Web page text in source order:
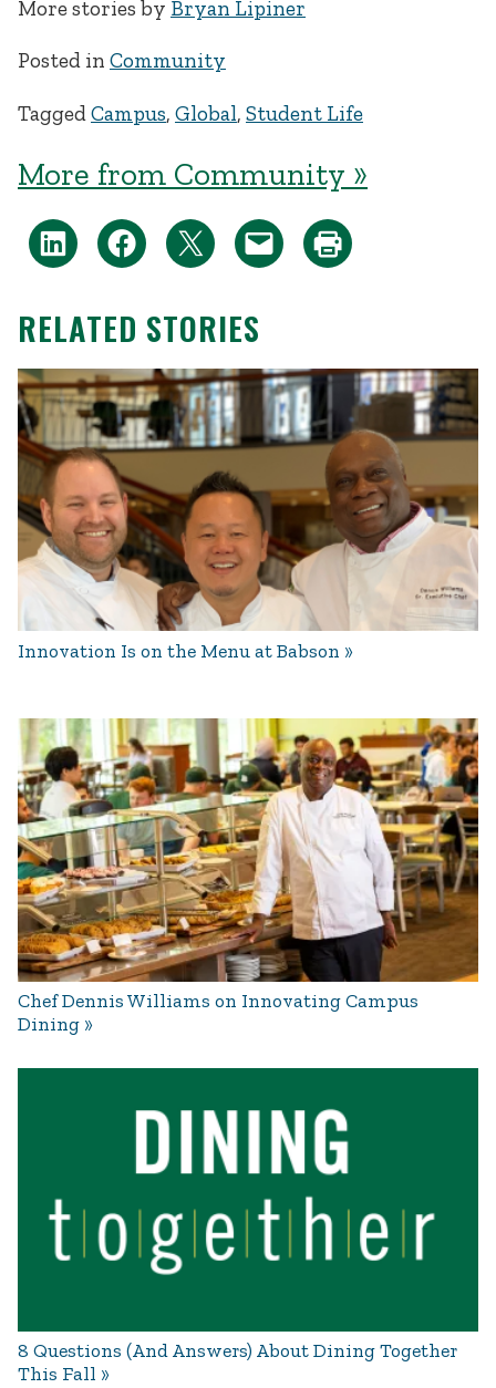
More stories by Bryan Lipiner
Posted in Community
TaggedCampus, Global, Student Life
More from Community »
RELATED STORIES
Innovation Is on the Menu at Babson
Chef Dennis Williams on Innovating Campus
Dining
8 Questions (And Answers) About Dining Together
This Fall